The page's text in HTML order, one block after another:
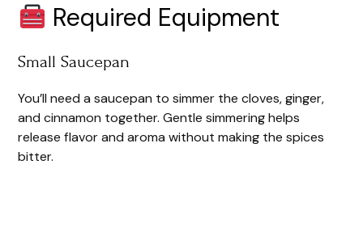
Required Equipment
Small Saucepan
You’ll need a saucepan to simmer the cloves, ginger,
and cinnamon together. Gentle simmering helps
release flavor and aroma without making the spices
bitter.